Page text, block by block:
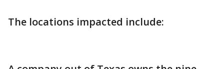
The locations impacted include: